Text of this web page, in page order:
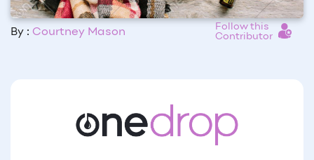
By : Courtney Mason
Follow this
Contributor